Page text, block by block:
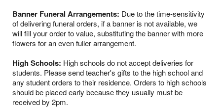
Banner Funeral Arrangements: Due to the time-sensitivity
of delivering funeral orders, if a banner is not available, we
will fill your order to value, substituting the banner with more
flowers for an even fuller arrangement.
High Schools: High schools do not accept deliveries for
students. Please send teacher's gifts to the high school and
any student orders to their residence. Orders to high schools
should be placed early because they usually must be
received by 2pm.